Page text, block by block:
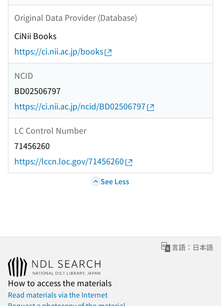
Original Data Provider (Database)
CiNii Books
https://ci.nii.ac.jp/books
NCID
BD02506797
https://ci.nii.ac.jp/ncid/BD02506797
LC Control Number
71456260
https://lccn.loc.gov/71456260
See Less
言語：日本語
How to access the materials
Read materials via the Internet